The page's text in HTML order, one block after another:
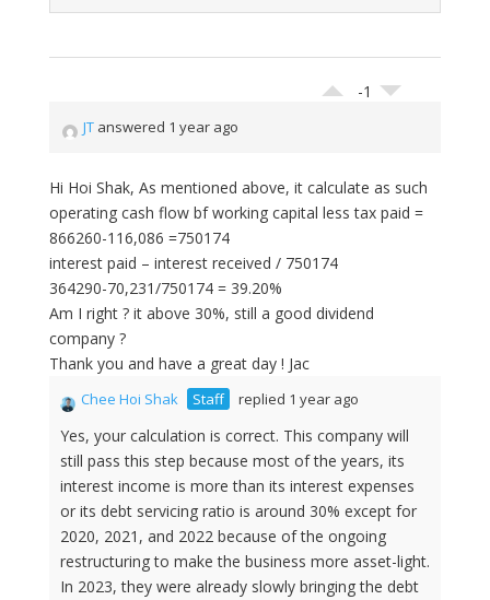
-1
JTanswered 1 year ago
Hi Hoi Shak, As mentioned above, it calculate as such
operating cash flow bf working capital less tax paid =
866260-116,086 =750174
interest paid – interest received / 750174
364290-70,231/750174 = 39.20%
Am I right ? it above 30%, still a good dividend
company ?
Thank you and have a great day ! Jac
Chee Hoi Shak Staff replied 1 year ago
Yes, your calculation is correct. This company will
still pass this step because most of the years, its
interest income is more than its interest expenses
or its debt servicing ratio is around 30% except for
2020, 2021, and 2022 because of the ongoing
restructuring to make the business more asset-light.
In 2023, they were already slowly bringing the debt